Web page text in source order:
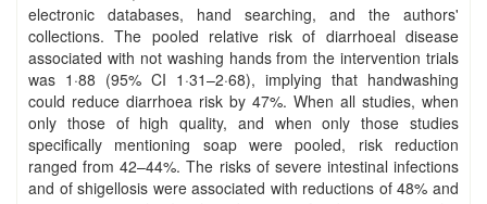
electronic databases, hand searching, and the authors'
collections. The pooled relative risk of diarrhoeal disease
associated with not washing hands from the intervention trials
was 1·88 (95% CI 1·31–2·68), implying that handwashing
could reduce diarrhoea risk by 47%. When all studies, when
only those of high quality, and when only those studies
specifically mentioning soap were pooled, risk reduction
ranged from 42–44%. The risks of severe intestinal infections
and of shigellosis were associated with reductions of 48% and